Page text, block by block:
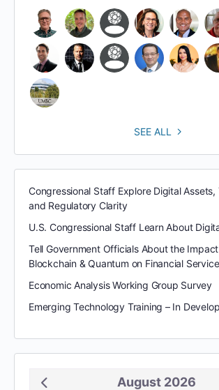
SEE ALL
Congressional Staff Explore Digital Assets,
and Regulatory Clarity
U.S. Congressional Staff Learn About
Tell Government Officials About the
Blockchain & Quantum on Financial
Economic Analysis Working Group Survey
Emerging Technology Training – In
August 2026